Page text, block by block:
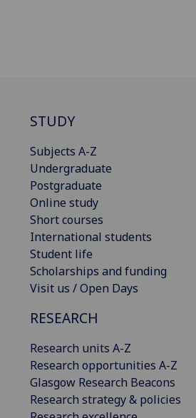
STUDY
Subjects A-Z
Undergraduate
Postgraduate
Online study
Short courses
International students
Student life
Scholarships and funding
Visit us / Open Days
RESEARCH
Research units A-Z
Research opportunities A-Z
Glasgow Research Beacons
Research strategy & policies